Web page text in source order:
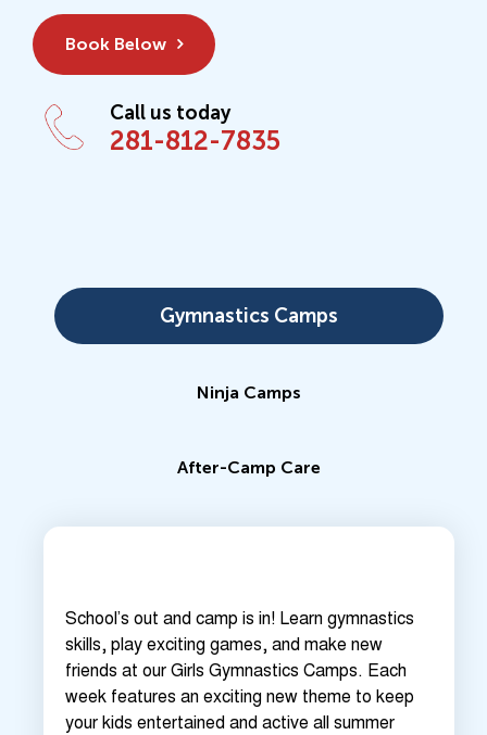
Book Below
Call us today
281-812-7835
Gymnastics Camps
Ninja Camps
After-Camp Care
School’s out and camp is in! Learn gymnastics
skills, play exciting games, and make new
friends at our Girls Gymnastics Camps. Each
week features an exciting new theme to keep
your kids entertained and active all summer